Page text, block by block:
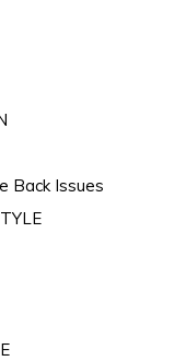
Back Issues